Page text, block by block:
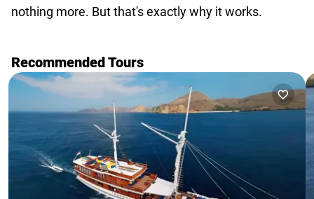
nothing more. But that's exactly why it works.
Recommended Tours